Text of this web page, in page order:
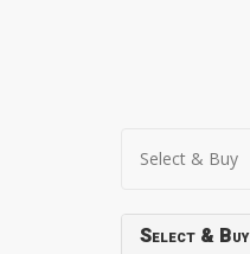
Select & Buy
Select & Buy